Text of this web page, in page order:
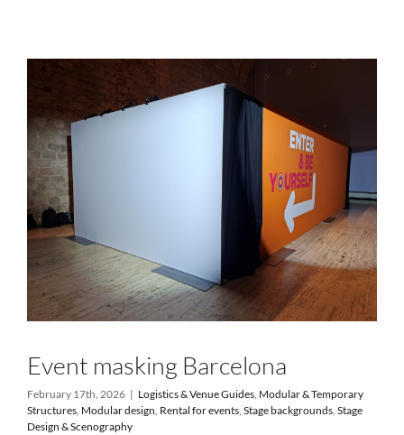
Projects
Contact
Event masking Barcelona
February 17th, 2026 | Logistics & Venue Guides Modular & Temporary
Structures Modular design Rental for events Stage backgrounds Stage
Design & Scenography